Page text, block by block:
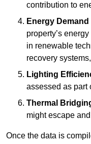
contribution to
Energy
property’s
in renewable
recovery
Lighting
assessed as part
Thermal
might escape
Once the data is